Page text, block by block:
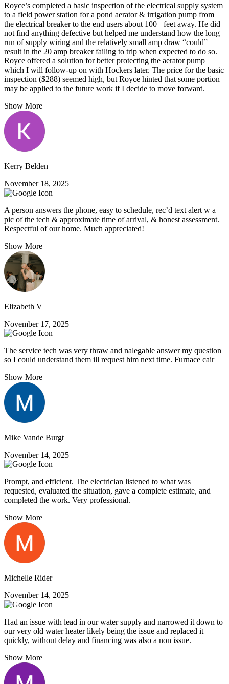
Royce’s completed a basic inspection of the electrical supply system
to a field power station for a pond aerator & irrigation pump from
the electrical breaker to the end users about 100+ feet away. He did
not find anything defective but helped me understand how the long
run of supply wiring and the relatively small amp draw “could”
result in the 20 amp breaker failing to trip when expected to do so.
Royce offered a solution for better protecting the aerator pump
which I will follow-up on with Hockers later. The price for the basic
inspection ($288) seemed high, but Royce hinted that some portion
may be applied to the future work if I decide to move forward.
Show More
Kerry Belden
November 18, 2025
A person answers the phone, easy to schedule, rec’d text alert w a
pic of the tech & approximate time of arrival, & honest assessment.
Respectful of our home. Much appreciated!
Show More
Elizabeth V
November 17, 2025
The service tech was very thraw and nalegable answer my question
so I could understand them ill request him next time. Furnace cair
Show More
Mike Vande Burgt
November 14, 2025
Prompt, and efficient. The electrician listened to what was
requested, evaluated the situation, gave a complete estimate, and
completed the work. Very professional.
Show More
Michelle Rider
November 14, 2025
Had an issue with lead in our water supply and narrowed it down to
our very old water heater likely being the issue and replaced it
quickly, without delay and financing was also a non issue.
Show More